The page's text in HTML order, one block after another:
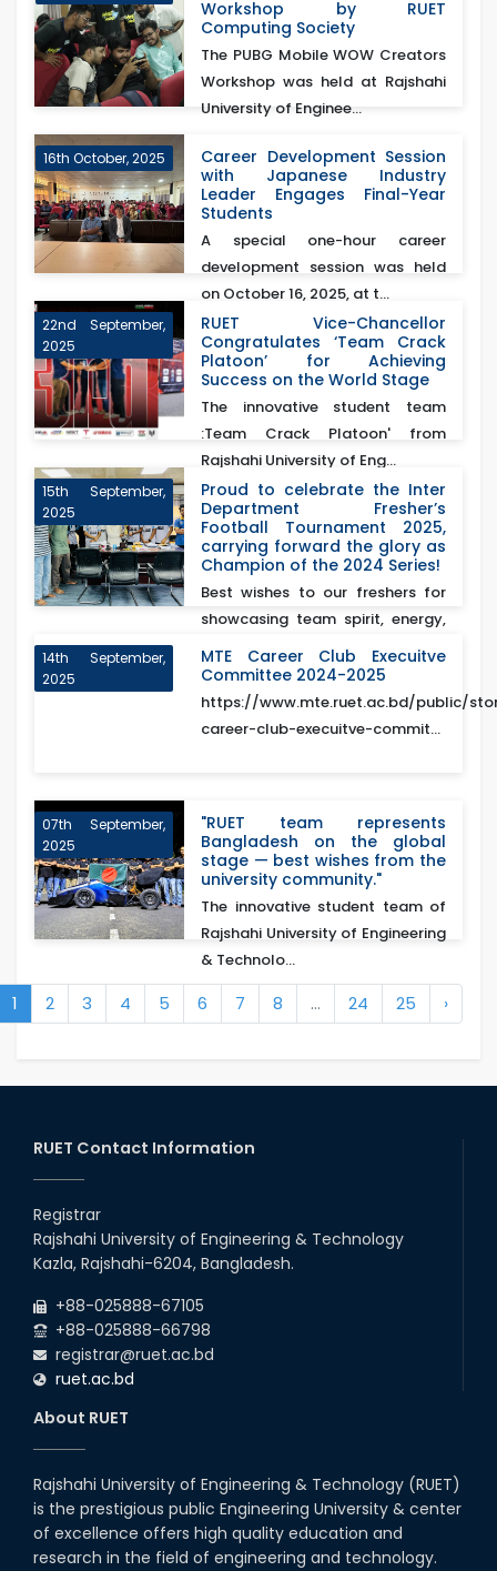
Workshop by RUET
Computing Society
The PUBG Mobile WOW Creators
Workshop was held at Rajshahi
University of Enginee...
16th October, 2025
Career Development Session
with Japanese Industry
Leader Engages Final-Year
Students
A special one-hour career
development session was held
on October 16, 2025, at t...
22nd September,
2025
RUET Vice-Chancellor
Congratulates ‘Team Crack
Platoon’ for Achieving
Success on the World Stage
The innovative student team
:Team Crack Platoon' from
Rajshahi University of Eng...
15th September,
2025
Proud to celebrate the Inter
Department Fresher’s
Football Tournament 2025,
carrying forward the glory as
Champion of the 2024 Series!
Best wishes to our freshers for
showcasing team spirit, energy,
and excellence o...
14th September,
2025
MTE Career Club Execuitve
Committee 2024-2025
https://www.mte.ruet.ac.bd/public/
career-club-execuitve-commit...
07th September,
2025
"RUET team represents
Bangladesh on the global
stage — best wishes from the
university community."
The innovative student team of
Rajshahi University of Engineering
& Technolo...
1 2 3 4 5 6 7 8 ... 24 25 ›
RUET Contact Information
Registrar
Rajshahi University of Engineering & Technology
Kazla, Rajshahi-6204, Bangladesh.
+88-025888-67105
+88-025888-66798
registrar@ruet.ac.bd
ruet.ac.bd
About RUET
Rajshahi University of Engineering & Technology (RUET)
is the prestigious public Engineering University & center
of excellence offers high quality education and
research in the field of engineering and technology.